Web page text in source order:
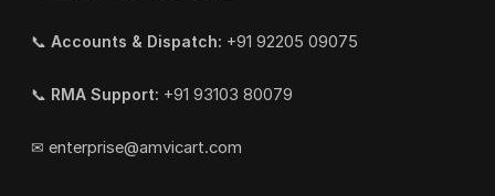
📞 Accounts & Dispatch: +91 92205 09075
📞 RMA Support: +91 93103 80079
✉ enterprise@amvicart.com